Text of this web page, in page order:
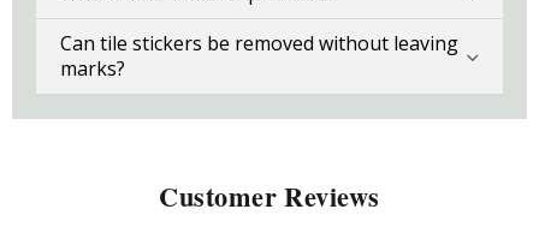
Can tile stickers be removed without leaving
marks?
Customer Reviews